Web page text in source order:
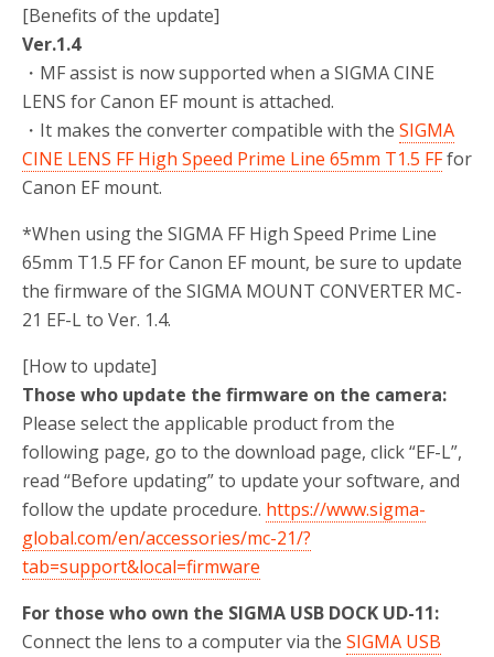
[Benefits of the update]
Ver.1.4
・MF assist is now supported when a SIGMA CINE
LENS for Canon EF mount is attached.
・It makes the converter compatible with the SIGMA
CINE LENS FF High Speed Prime Line 65mm T1.5 FFfor
Canon EF mount.
*When using the SIGMA FF High Speed Prime Line
65mm T1.5 FF for Canon EF mount, be sure to update
the firmware of the SIGMA MOUNT CONVERTER MC-
21 EF-L to Ver. 1.4.
[How to update]
Those who update the firmware on the camera:
Please select the applicable product from the
following page, go to the download page, click “EF-L”,
read “Before updating” to update your software, and
follow the update procedure. https://www.sigma-
global.com/en/accessories/mc-21/?
tab=support&local=firmware
For those who own the SIGMA USB DOCK UD-11:
Connect the lens to a computer via the SIGMA USB